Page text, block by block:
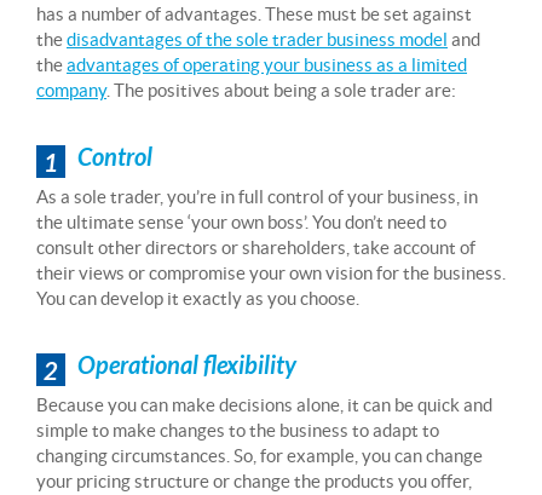
has a number of advantages. These must be set against
thedisadvantages of the sole trader business model and
theadvantages of operating your business as a limited
company. The positives about being a sole trader are:
1 Control
As a sole trader, you’re in full control of your business, in
the ultimate sense ‘your own boss’. You don’t need to
consult other directors or shareholders, take account of
their views or compromise your own vision for the business.
You can develop it exactly as you choose.
2 Operational flexibility
Because you can make decisions alone, it can be quick and
simple to make changes to the business to adapt to
changing circumstances. So, for example, you can change
your pricing structure or change the products you offer,